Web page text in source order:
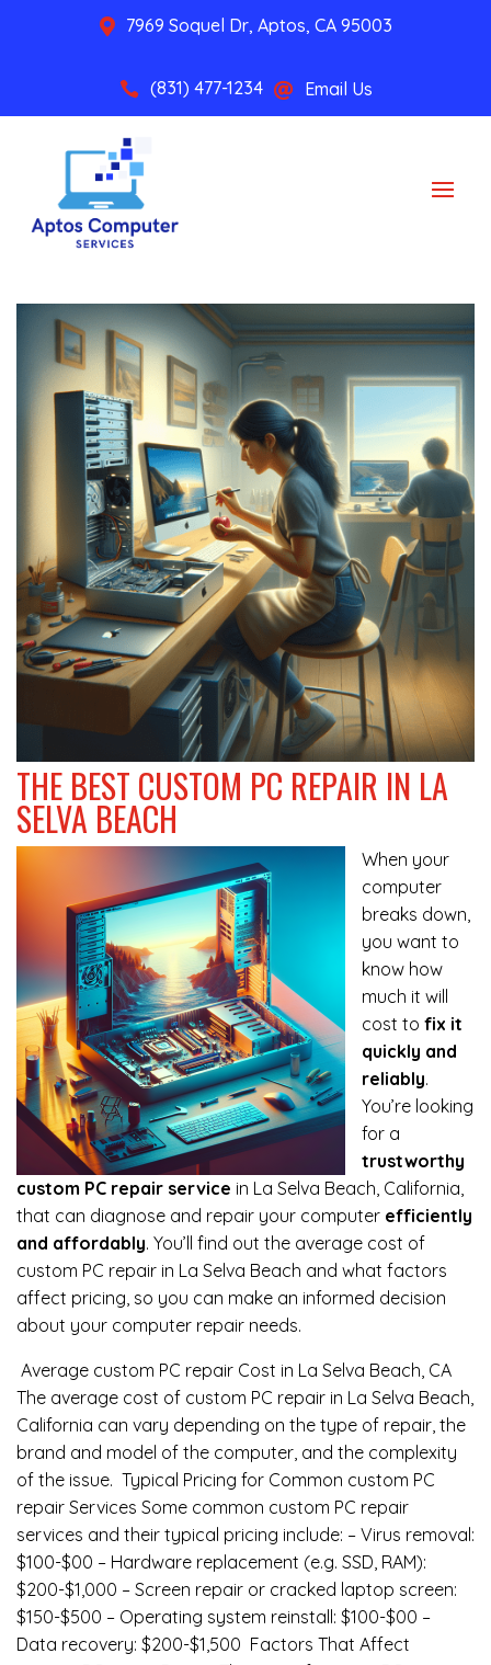
 7969 Soquel Dr, Aptos, CA 95003
 (831) 477-1234  Email Us
THE BEST CUSTOM PC REPAIR IN LA
SELVA BEACH
When your
computer
breaks down,
you want to
know how
much it will
cost to fix it
quickly and
reliably.
You’re looking
for a
trustworthy
custom PC repair service in La Selva Beach, California,
that can diagnose and repair your computer efficiently
and affordably. You’ll find out the average cost of
custom PC repair in La Selva Beach and what factors
affect pricing, so you can make an informed decision
about your computer repair needs.
Average custom PC repair Cost in La Selva Beach, CA
The average cost of custom PC repair in La Selva Beach,
California can vary depending on the type of repair, the
brand and model of the computer, and the complexity
of the issue. Typical Pricing for Common custom PC
repair Services Some common custom PC repair
services and their typical pricing include: – Virus removal:
$100-$00 – Hardware replacement (e.g. SSD, RAM):
$200-$1,000 – Screen repair or cracked laptop screen:
$150-$500 – Operating system reinstall: $100-$00 –
Data recovery: $200-$1,500 Factors That Affect